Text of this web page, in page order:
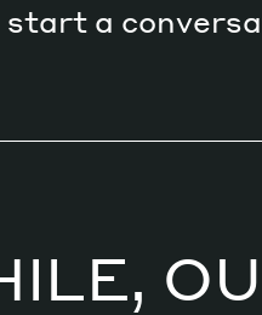
start a